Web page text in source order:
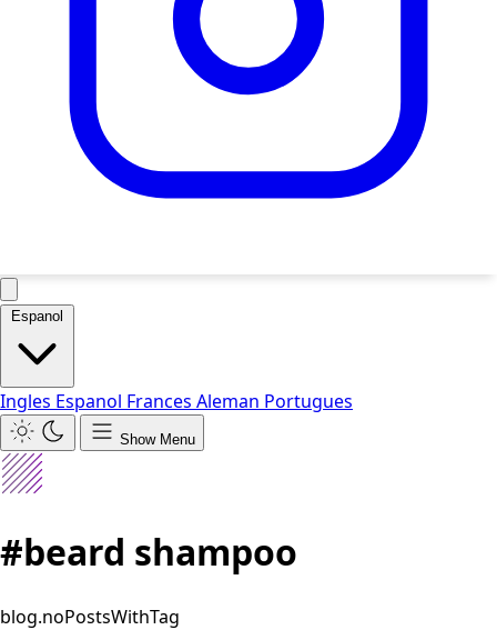
Espanol
Ingles Espanol Frances Aleman Portugues
Show Menu
#beard shampoo
blog.noPostsWithTag